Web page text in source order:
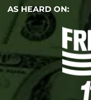
AS HEARD ON: